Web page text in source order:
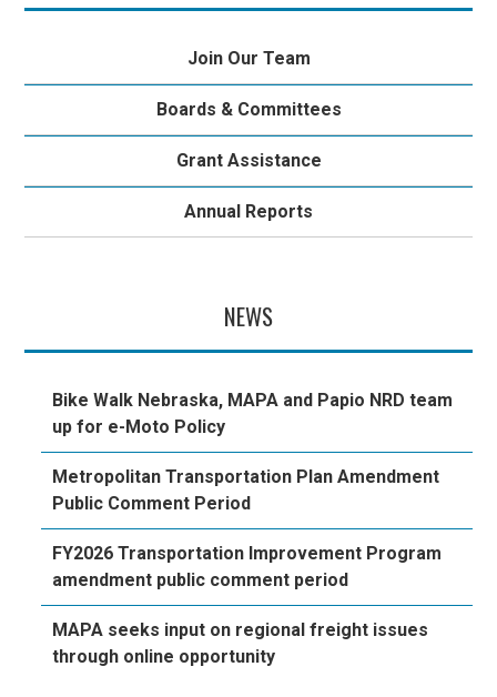
Join Our Team
Boards & Committees
Grant Assistance
Annual Reports
NEWS
Bike Walk Nebraska, MAPA and Papio NRD team
up for e-Moto Policy
Metropolitan Transportation Plan Amendment
Public Comment Period
FY2026 Transportation Improvement Program
amendment public comment period
MAPA seeks input on regional freight issues
through online opportunity